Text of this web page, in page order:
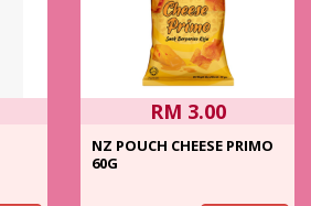
RM 3.00
NZ POUCH CHEESE PRIMO
60G